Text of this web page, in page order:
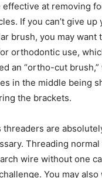
effective at removing
If you can’t give up
brush, you may want
orthodontic use,
an “ortho-cut
in the middle being
the brackets.
threaders are
Threading
wire without one
You may also